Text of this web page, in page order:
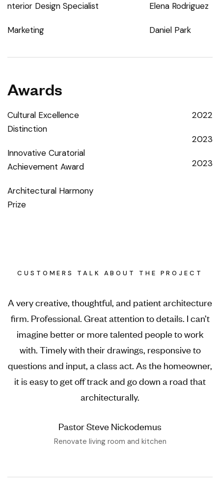
nterior Design Specialist
Marketing
Elena Rodriguez
Daniel Park
Awards
Cultural Excellence
Distinction
Innovative Curatorial
Achievement Award
Architectural Harmony
Prize
2022
2023
2023
CUSTOMERS TALK ABOUT THE PROJECT
Pastor Steve Nickodemus
Renovate living room and kitchen
A very creative, thoughtful, and patient architecture
firm. Professional. Great attention to details. I can’t
imagine better or more talented people to work
with. Timely with their drawings, responsive to
questions and input, a class act. As the homeowner,
it is easy to get off track and go down a road that
architecturally.